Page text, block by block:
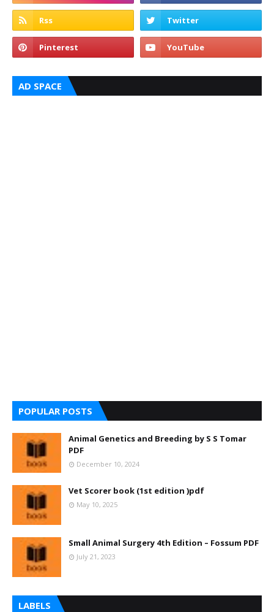
AD SPACE
POPULAR POSTS
Animal Genetics and Breeding by S S Tomar
PDF
December 10, 2024
Vet Scorer book (1st edition )pdf
May 10, 2025
Small Animal Surgery 4th Edition – Fossum PDF
July 21, 2023
LABELS